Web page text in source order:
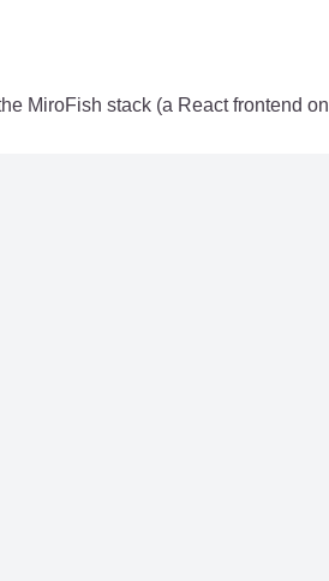
MiroFish stack (a React frontend on